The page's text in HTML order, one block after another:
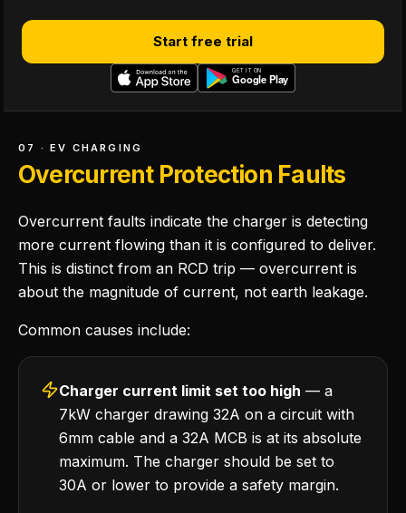
Start free trial
07 · EV CHARGING
Overcurrent Protection Faults
Overcurrent faults indicate the charger is detecting
more current flowing than it is configured to deliver.
This is distinct from an RCD trip — overcurrent is
about the magnitude of current, not earth leakage.
Common causes include:
Charger current limit set too high — a
7kW charger drawing 32A on a circuit with
6mm cable and a 32A MCB is at its absolute
maximum. The charger should be set to
30A or lower to provide a safety margin.